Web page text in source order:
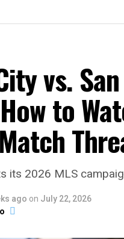
vs.
to
its 2026 MLS
ago on July 22, 2026